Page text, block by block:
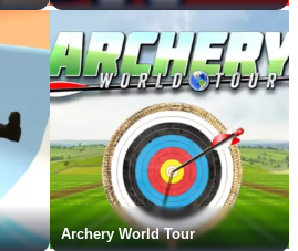
Archery World Tour